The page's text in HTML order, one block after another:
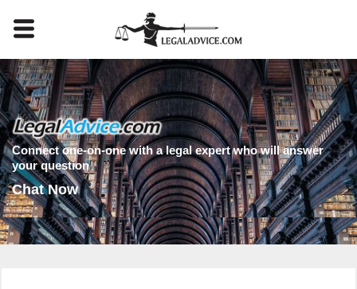
Connect one-on-one with a legal expert who will answer
your question
Chat Now